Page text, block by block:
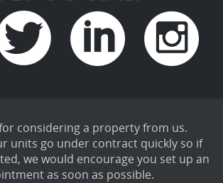
considering a property from us.
units go under contract quickly so if
we would encourage you set up an
as soon as possible.